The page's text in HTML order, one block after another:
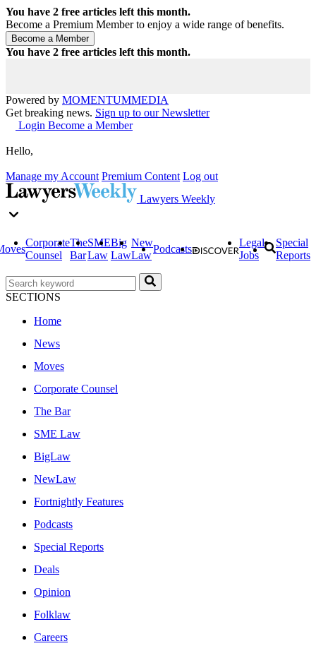
You have 2 free articles left this month.
Become a Premium Member to enjoy a wide range of benefits.
You have 2 free articles left this month.
Powered by MOMENTUMMEDIA
Get breaking news. Sign up to our Newsletter
Login Become a Member
Hello,
Manage my Account Premium Content Log out
Lawyers Weekly
Corporate
Counsel
The
Bar
SME
Law
Big
Law
New
Law
Podcasts
Legal
Jobs
Special
Reports
SECTIONS
Home
News
Moves
Corporate Counsel
The Bar
SME Law
BigLaw
NewLaw
Fortnightly Features
Podcasts
Special Reports
Deals
Opinion
Folklaw
Careers